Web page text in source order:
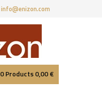
info@enizon.com
0Products0,00 €